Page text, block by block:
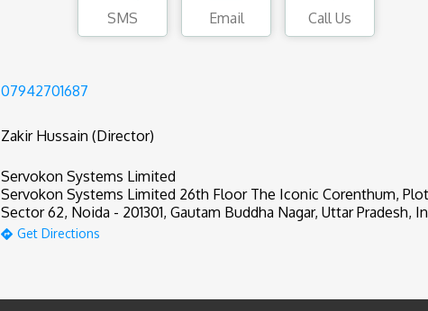
SMS Email Call Us
07942701687
Zakir Hussain (Director)
Servokon Systems Limited
Servokon Systems Limited 26th Floor The Iconic Corenthum, Plot
Sector 62, Noida - 201301, Gautam Buddha Nagar, Uttar Pradesh,
Get Directions